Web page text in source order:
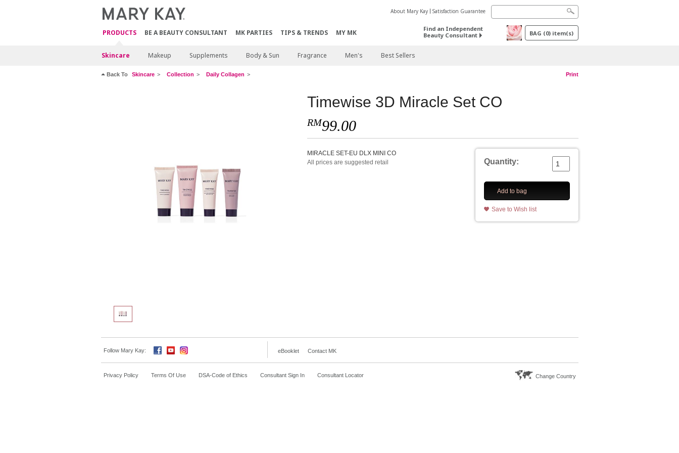
PRODUCTS BE A BEAUTY CONSULTANT MK PARTIES TIPS & TRENDS MY MK
About Mary Kay Satisfaction Guarantee
Find an Independent
Beauty Consultant
BAG (0) item(s)
Skincare Makeup Supplements Body & Sun Fragrance Men's Best Sellers
Back To Skincare Collection Daily Collagen Print
Timewise 3D Miracle Set CO
RM99.00
Quantity:
Add to bag
Save to Wish list
MIRACLE SET-EU DLX MINI CO
All prices are suggested retail
Follow Mary Kay: eBooklet Contact MK
Privacy Policy Terms Of Use DSA-Code of Ethics Consultant Sign In Consultant Locator Change Country